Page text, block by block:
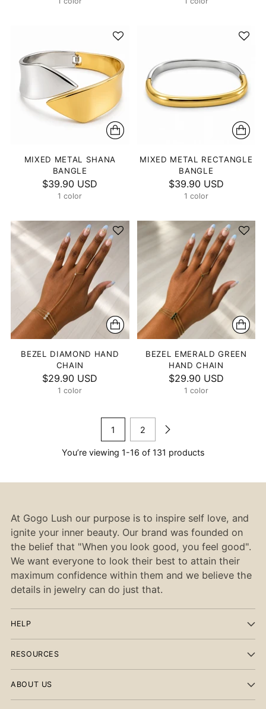
MIXED METAL SHANA
BANGLE
$39.90 USD
1 color
MIXED METAL RECTANGLE
BANGLE
$39.90 USD
1 color
BEZEL DIAMOND HAND
CHAIN
$29.90 USD
1 color
BEZEL EMERALD GREEN
HAND CHAIN
$29.90 USD
1 color
1 2
You’re viewing 1-16 of 131 products
At Gogo Lush our purpose is to inspire self love, and
ignite your inner beauty. Our brand was founded on
the belief that "When you look good, you feel good".
We want everyone to look their best to attain their
maximum confidence within them and we believe the
details in jewelry can do just that.
HELP
RESOURCES
ABOUT US